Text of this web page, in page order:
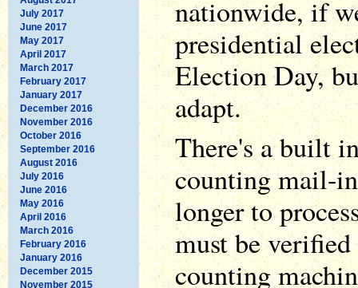
July 2017
June 2017
May 2017
April 2017
March 2017
February 2017
January 2017
December 2016
November 2016
October 2016
September 2016
August 2016
July 2016
June 2016
May 2016
April 2016
March 2016
February 2016
January 2016
December 2015
November 2015
nationwide, if
presidential
Election Day,
adapt.
There's a built
counting mail-
longer to
must be
counting